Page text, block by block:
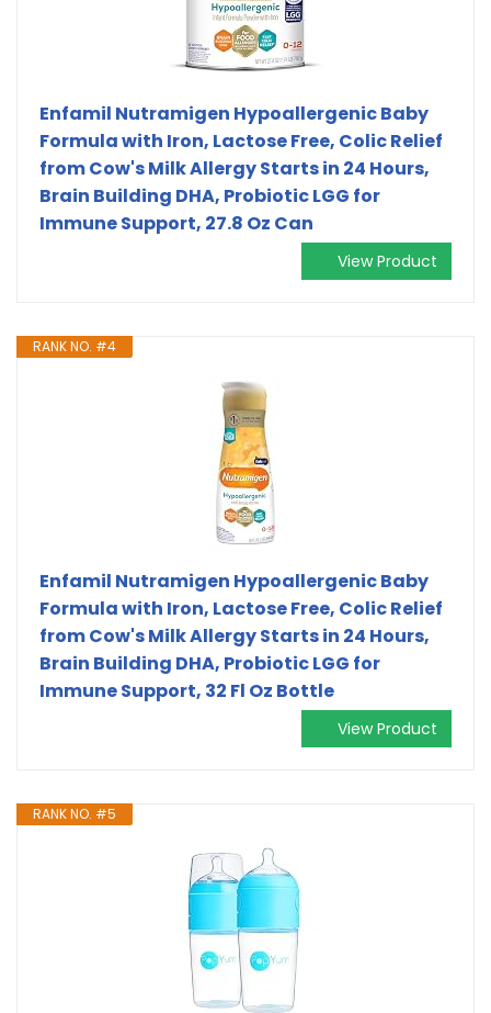
Enfamil Nutramigen Hypoallergenic Baby
Formula with Iron, Lactose Free, Colic Relief
from Cow's Milk Allergy Starts in 24 Hours,
Brain Building DHA, Probiotic LGG for
Immune Support, 27.8 Oz Can
View Product
RANK NO. #4
Enfamil Nutramigen Hypoallergenic Baby
Formula with Iron, Lactose Free, Colic Relief
from Cow's Milk Allergy Starts in 24 Hours,
Brain Building DHA, Probiotic LGG for
Immune Support, 32 Fl Oz Bottle
View Product
RANK NO. #5